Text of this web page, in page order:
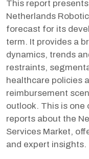
This report
Netherlands
forecast for its
term. It provides a
dynamics, trends
restraints,
healthcare policies
reimbursement
outlook. This is one
reports about the
Services Market,
and expert insights.